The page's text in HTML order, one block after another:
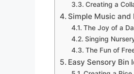
Creating a
Simple Music and
The Joy of a
Singing
The Fun of
Easy Sensory Bin